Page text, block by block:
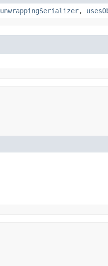
unwrappingSerializer,